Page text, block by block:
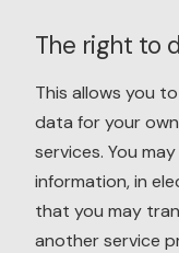
The right to
This allows you
data for your
services. You
information, in
that you may
another service